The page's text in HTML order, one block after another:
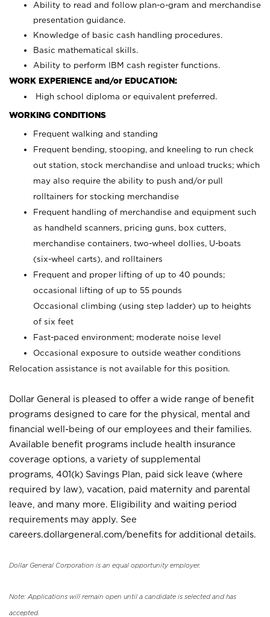
Ability to read and follow plan-o-gram and merchandise
presentation guidance.
Knowledge of basic cash handling procedures.
Basic mathematical skills.
Ability to perform IBM cash register functions.
WORK EXPERIENCE and/or EDUCATION:
High school diploma or equivalent preferred.
WORKING CONDITIONS
Frequent walking and standing
Frequent bending, stooping, and kneeling to run check
out station, stock merchandise and unload trucks; which
may also require the ability to push and/or pull
rolltainers for stocking merchandise
Frequent handling of merchandise and equipment such
as handheld scanners, pricing guns, box cutters,
merchandise containers, two-wheel dollies, U-boats
(six-wheel carts), and rolltainers
Frequent and proper lifting of up to 40 pounds;
occasional lifting of up to 55 pounds
Occasional climbing (using step ladder) up to heights
of six feet
Fast-paced environment; moderate noise level
Occasional exposure to outside weather conditions
Relocation assistance is not available for this position.
Dollar General is pleased to offer a wide range of benefit
programs designed to care for the physical, mental and
financial well-being of our employees and their families.
Available benefit programs include health insurance
coverage options, a variety of supplemental
programs, 401(k) Savings Plan, paid sick leave (where
required by law), vacation, paid maternity and parental
leave, and many more. Eligibility and waiting period
requirements may apply. See
careers.dollargeneral.com/benefits for additional details.
Dollar General Corporation is an equal opportunity employer.
Note: Applications will remain open until a candidate is selected and has
accepted.